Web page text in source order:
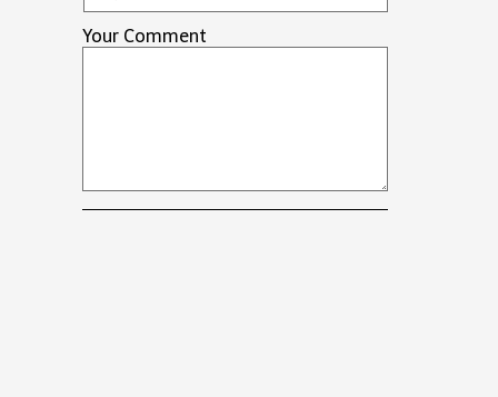
Your Comment